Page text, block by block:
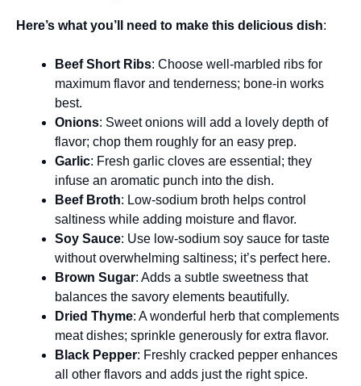
Here’s what you’ll need to make this delicious dish:
Beef Short Ribs: Choose well-marbled ribs for
maximum flavor and tenderness; bone-in works
best.
Onions: Sweet onions will add a lovely depth of
flavor; chop them roughly for an easy prep.
Garlic: Fresh garlic cloves are essential; they
infuse an aromatic punch into the dish.
Beef Broth: Low-sodium broth helps control
saltiness while adding moisture and flavor.
Soy Sauce: Use low-sodium soy sauce for taste
without overwhelming saltiness; it’s perfect here.
Brown Sugar: Adds a subtle sweetness that
balances the savory elements beautifully.
Dried Thyme: A wonderful herb that complements
meat dishes; sprinkle generously for extra flavor.
Black Pepper: Freshly cracked pepper enhances
all other flavors and adds just the right spice.